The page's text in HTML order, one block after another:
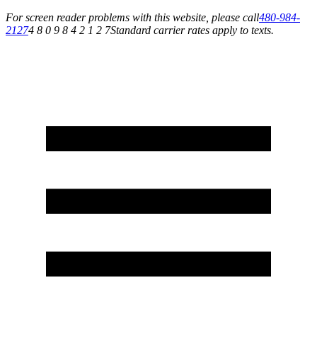
For screen reader problems with this website, please call480-984-
21274 8 0 9 8 4 2 1 2 7Standard carrier rates apply to texts.